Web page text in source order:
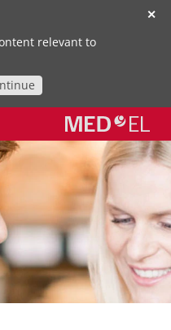
✕
relevant to